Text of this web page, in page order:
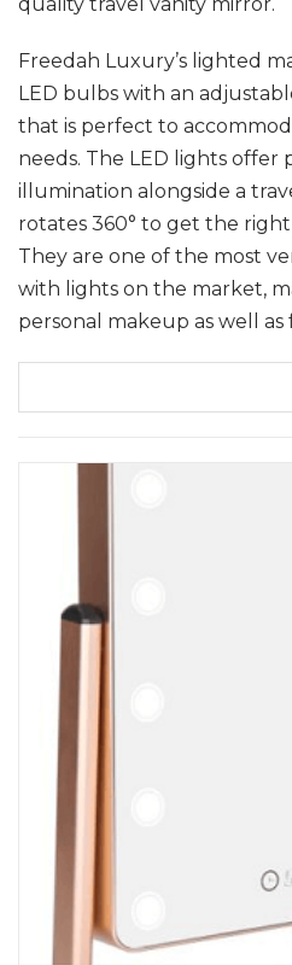
quality travel vanity mirror.
Freedah Luxury’s lighted
LED bulbs with an
that is perfect to
needs. The LED lights
illumination alongside a
rotates 360° to get the
They are one of the most
with lights on the market,
personal makeup as well as